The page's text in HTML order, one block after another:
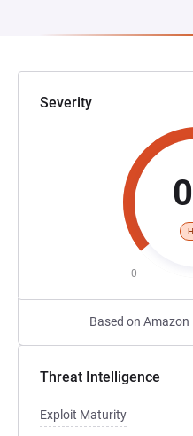
Severity
0
Based on
Threat Intelligence
Exploit Maturity